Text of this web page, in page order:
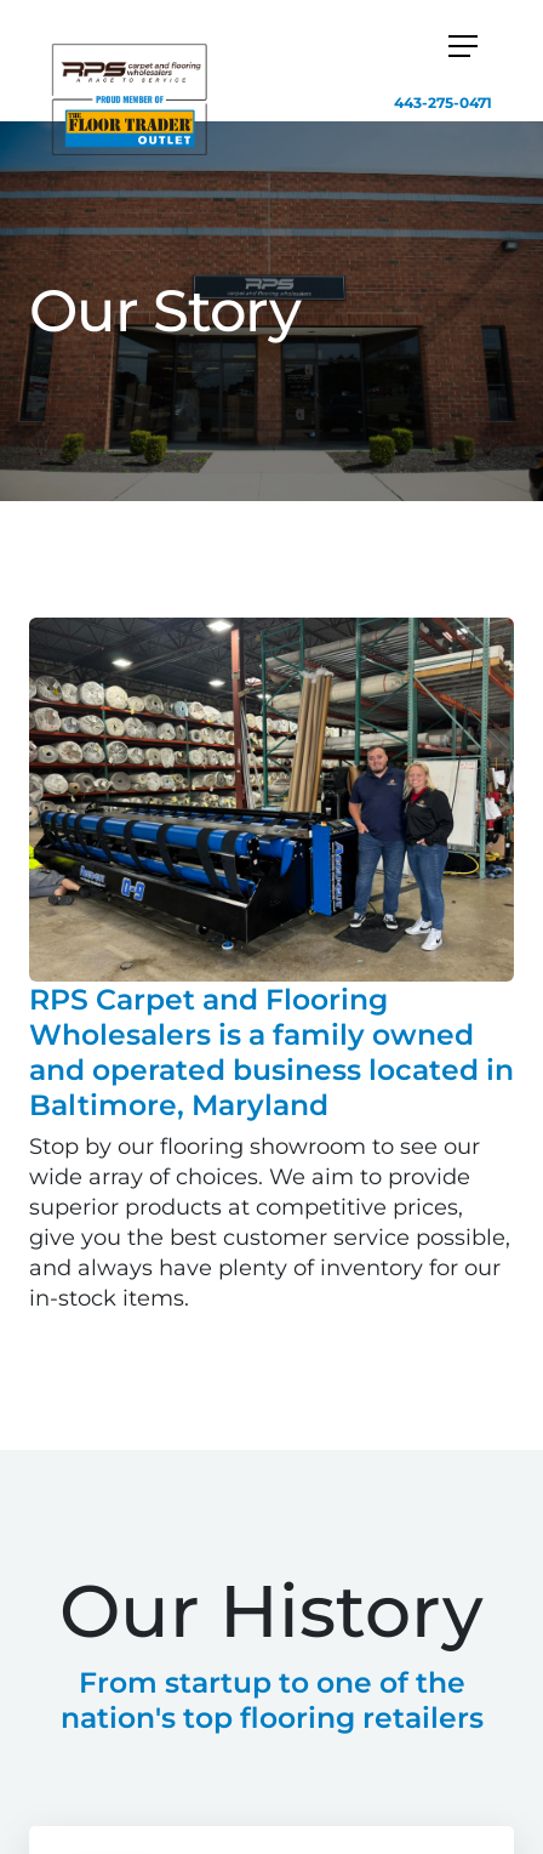
443-275-0471
Our Story
RPS Carpet and Flooring
Wholesalers is a family owned
and operated business located in
Baltimore, Maryland
Stop by our flooring showroom to see our
wide array of choices. We aim to provide
superior products at competitive prices,
give you the best customer service possible,
and always have plenty of inventory for our
in-stock items.
Our History
From startup to one of the
nation's top flooring retailers